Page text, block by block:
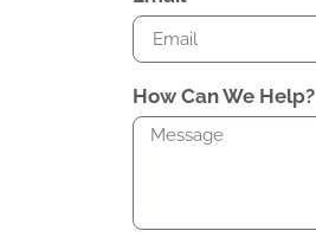
How Can We Help?